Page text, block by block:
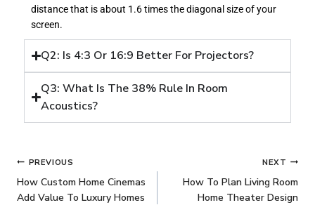
distance that is about 1.6 times the diagonal size of your
screen.
Q2: Is 4:3 Or 16:9 Better For Projectors?
Q3: What Is The 38% Rule In Room
Acoustics?
PREVIOUS
How Custom Home Cinemas
Add Value To Luxury Homes
NEXT
How To Plan Living Room
Home Theater Design